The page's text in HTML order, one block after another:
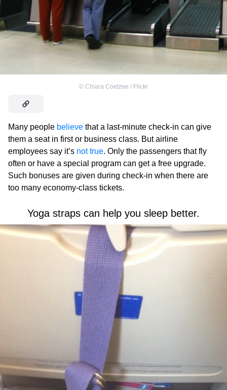
© Chiara Coetzee / Flickr
Many people believe that a last-minute check-in can give
them a seat in first or business class. But airline
employees say it’s not true. Only the passengers that fly
often or have a special program can get a free upgrade.
Such bonuses are given during check-in when there are
too many economy-class tickets.
Yoga straps can help you sleep better.